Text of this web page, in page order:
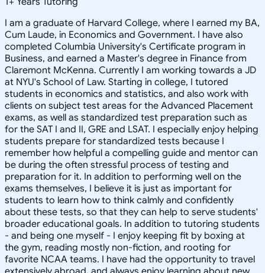
I am a graduate of Harvard College, where I earned my BA,
Cum Laude, in Economics and Government. I have also
completed Columbia University's Certificate program in
Business, and earned a Master's degree in Finance from
Claremont McKenna. Currently I am working towards a JD
at NYU's School of Law. Starting in college, I tutored
students in economics and statistics, and also work with
clients on subject test areas for the Advanced Placement
exams, as well as standardized test preparation such as
for the SAT I and II, GRE and LSAT. I especially enjoy helping
students prepare for standardized tests because I
remember how helpful a compelling guide and mentor can
be during the often stressful process of testing and
preparation for it. In addition to performing well on the
exams themselves, I believe it is just as important for
students to learn how to think calmly and confidently
about these tests, so that they can help to serve students'
broader educational goals. In addition to tutoring students
- and being one myself - I enjoy keeping fit by boxing at
the gym, reading mostly non-fiction, and rooting for
favorite NCAA teams. I have had the opportunity to travel